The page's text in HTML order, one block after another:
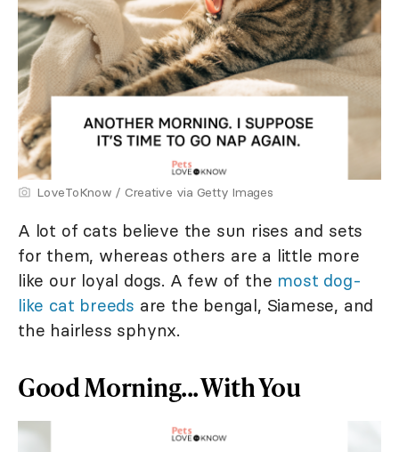
LoveToKnow / Creative via Getty Images
A lot of cats believe the sun rises and sets
for them, whereas others are a little more
like our loyal dogs. A few of the most dog-
like cat breeds are the bengal, Siamese, and
the hairless sphynx.
Good Morning... With You